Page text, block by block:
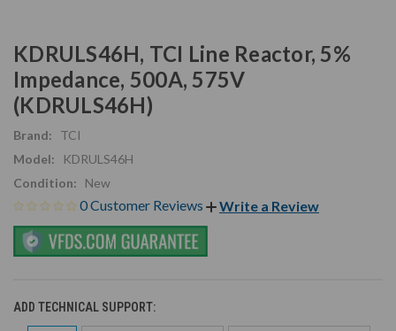
KDRULS46H, TCI Line Reactor, 5%
Impedance, 500A, 575V
(KDRULS46H)
Brand:
TCI
Model:
KDRULS46H
Condition:
New
0 Customer Reviews Write a Review
ADD TECHNICAL SUPPORT: